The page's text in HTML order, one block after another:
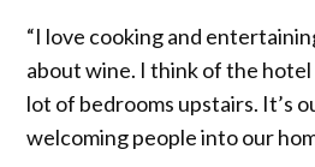
“I love cooking and
about wine. I think of the hotel
lot of bedrooms upstairs. It’s
welcoming people into our